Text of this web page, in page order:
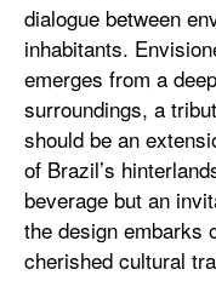
dialogue between
inhabitants.
emerges from a
surroundings, a
should be an
of Brazil’s
beverage but an
the design embarks
cherished cultural